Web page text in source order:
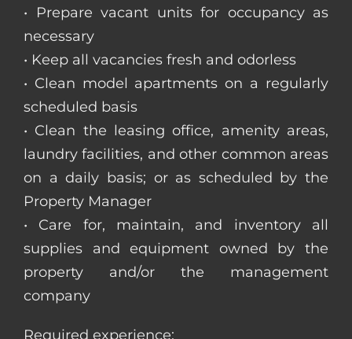
• Prepare vacant units for occupancy as
necessary
• Keep all vacancies fresh and odorless
• Clean model apartments on a regularly
scheduled basis
• Clean the leasing office, amenity areas,
laundry facilities, and other common areas
on a daily basis; or as scheduled by the
Property Manager
• Care for, maintain, and inventory all
supplies and equipment owned by the
property and/or the management
company
Required experience: